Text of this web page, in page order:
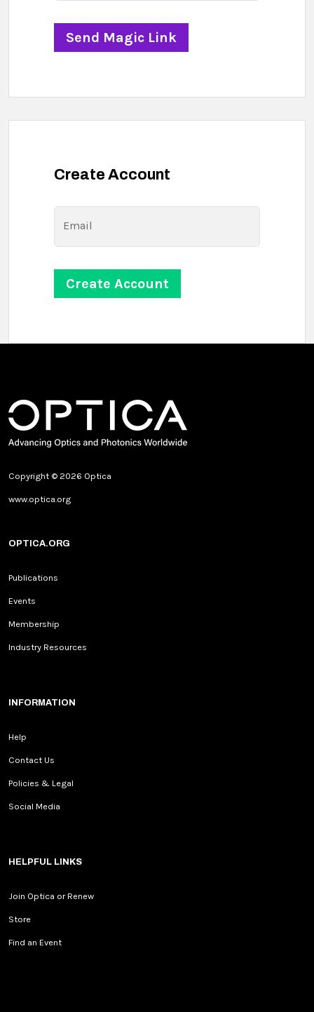
Create Account
Email
Copyright © 2026 Optica
www.optica.org
OPTICA.ORG
Publications
Events
Membership
Industry Resources
INFORMATION
Help
Contact Us
Policies & Legal
Social Media
HELPFUL LINKS
Join Optica or Renew
Store
Find an Event